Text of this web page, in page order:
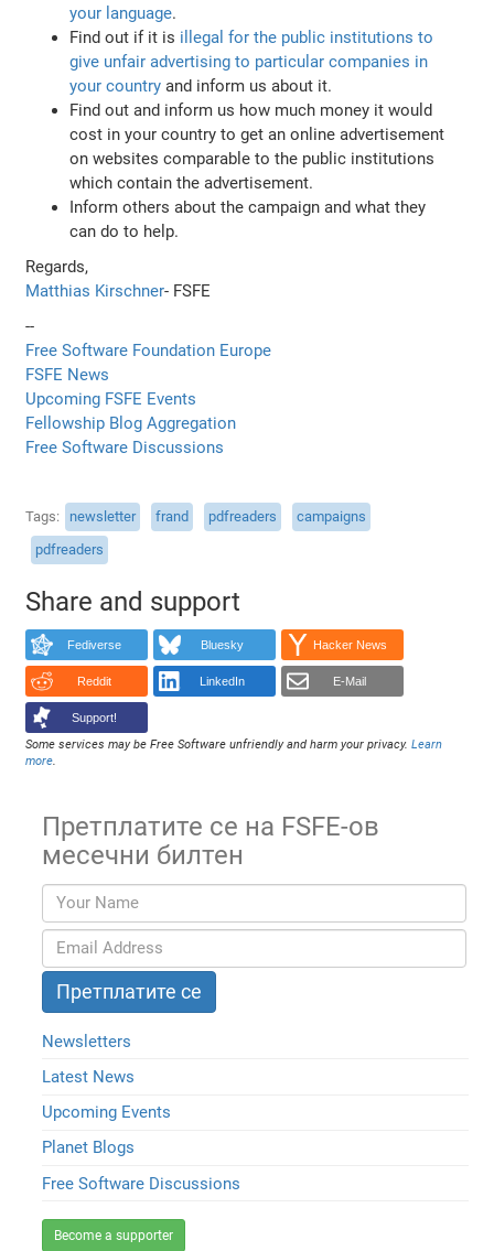
your language.
Find out if it is illegal for the public institutions to
give unfair advertising to particular companies in
your country and inform us about it.
Find out and inform us how much money it would
cost in your country to get an online advertisement
on websites comparable to the public institutions
which contain the advertisement.
Inform others about the campaign and what they
can do to help.
Regards,
Matthias Kirschner- FSFE
--
Free Software Foundation Europe
FSFE News
Upcoming FSFE Events
Fellowship Blog Aggregation
Free Software Discussions
Tags newsletter frand pdfreaders
campaigns
pdfreaders
Share and support
Fediverse Bluesky Hacker News
Reddit LinkedIn E-Mail
Support!
Some services may be Free Software unfriendly and harm your privacy.Learn
more.
Претплатите се на FSFE-ов
месечни билтен
Newsletters
Latest News
Upcoming Events
Planet Blogs
Free Software Discussions
Become a supporter